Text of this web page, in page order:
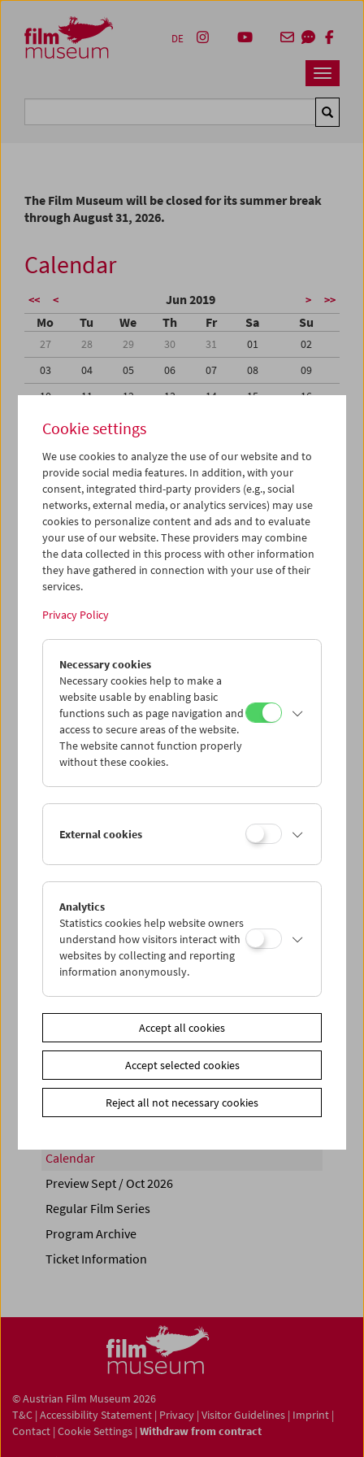
Zum Inhalt
Zum Hauptmenü
Zur Servicenavigation
Zum Suche
Navbar
DE
The Film Museum will be closed for its summer break
through August 31, 2026.
Calendar
<< < Jun 2019 > >>
Mo Tu We Th Fr Sa Su
27 28 29 30 31 01
02
03
04 05 06 07 08
09
10
11 12 13 14 15
16
17
01
02 03 04 05 06
iCalender
Program booklet (PDF in German)
Mon 24.6.
Tue 25.6.
Wed 26.6.
Thu 27.6.
Sun 30.6.
PROGRAM OVERVIEW
Calendar
Preview Sept / Oct 2026
Regular Film Series
Program Archive
Ticket Information
© Austrian Film Museum 2026
T&C | Accessibility Statement | Privacy | Visitor Guidelines | Imprint |
Contact | Cookie Settings | Withdraw from contract
Cookie settings
We use cookies to analyze the use of our website and to
provide social media features. In addition, with your
consent, integrated third-party providers (e.g., social
networks, external media, or analytics services) may use
cookies to personalize content and ads and to evaluate
your use of our website. These providers may combine
the data collected in this process with other information
they have gathered in connection with your use of their
services.
Privacy Policy
Necessary cookies
Necessary cookies help to make a
website usable by enabling basic
functions such as page navigation and
access to secure areas of the website.
The website cannot function properly
without these cookies.
External cookies
Analytics
Statistics cookies help website owners
understand how visitors interact with
websites by collecting and reporting
information anonymously.
Accept all cookies
Accept selected cookies
Reject all not necessary cookies